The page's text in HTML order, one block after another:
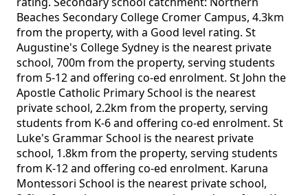
Beaches Secondary College Cromer Campus, 4.3km
from the property, with a Good level rating. St
Augustine's College Sydney is the nearest private
school, 700m from the property, serving students
from 5-12 and offering co-ed enrolment. St John the
Apostle Catholic Primary School is the nearest
private school, 2.2km from the property, serving
students from K-6 and offering co-ed enrolment. St
Luke's Grammar School is the nearest private
school, 1.8km from the property, serving students
from K-12 and offering co-ed enrolment. Karuna
Montessori School is the nearest private school,